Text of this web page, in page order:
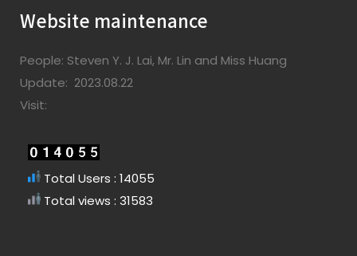
Website maintenance
People: Steven Y. J. Lai, Mr. Lin and Miss Huang
Update: 2023.08.22
Visit:
Total Users : 14055
Total views : 31583